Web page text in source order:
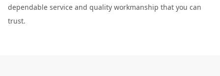
dependable service and quality workmanship that you can
trust.